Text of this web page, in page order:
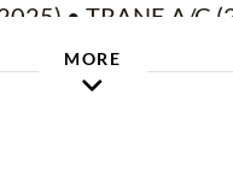
• TRANE A/C
INTERIOR •
INTERIOR/
MORE